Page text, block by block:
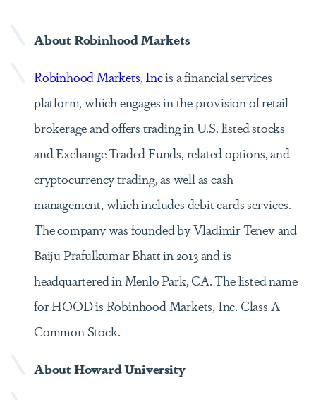
About Robinhood Markets
Robinhood Markets, Incis a financial services
platform, which engages in the provision of retail
brokerage and offers trading in U.S. listed stocks
and Exchange Traded Funds, related options, and
cryptocurrency trading, as well as cash
management, which includes debit cards services.
The company was founded by Vladimir Tenev and
Baiju Prafulkumar Bhatt in 2013 and is
headquartered in Menlo Park, CA. The listed name
for HOOD is Robinhood Markets, Inc. Class A
Common Stock.
About Howard University